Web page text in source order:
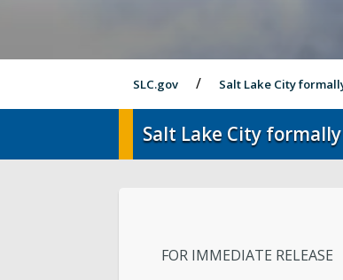
SLC.gov Salt Lake City
Salt Lake City
FOR IMMEDIATE RELEASE